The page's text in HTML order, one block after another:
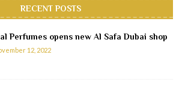
RECENT POSTS
Perfumes opens new Al Safa Dubai shop
12, 2022